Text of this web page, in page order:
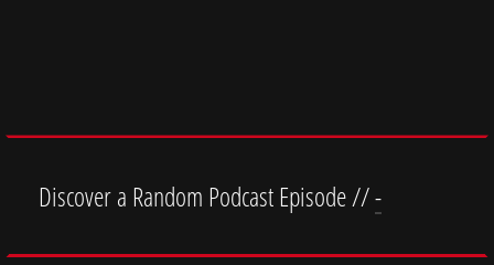
Discover a Random Podcast Episode //-